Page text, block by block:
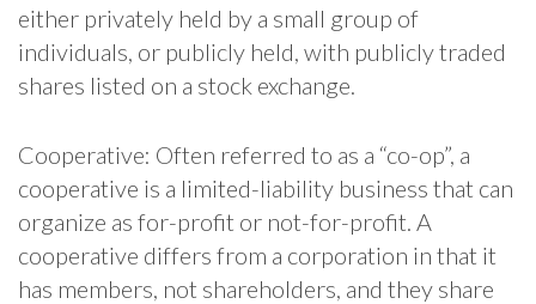
either privately held by a small group of
individuals, or publicly held, with publicly traded
shares listed on a stock exchange.
Cooperative: Often referred to as a “co-op”, a
cooperative is a limited-liability business that can
organize as for-profit or not-for-profit. A
cooperative differs from a corporation in that it
has members, not shareholders, and they share